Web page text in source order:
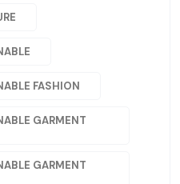
FASHION
GARMENT
GARMENT